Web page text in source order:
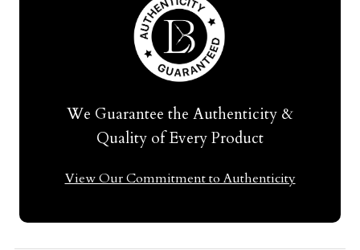
We Guarantee the Authenticity &
Quality of Every Product
View Our Commitment to Authenticity